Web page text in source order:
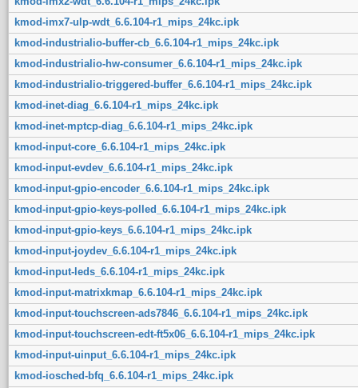
kmod-imx7-ulp-wdt_6.6.104-r1_mips_24kc.ipk
kmod-industrialio-buffer-cb_6.6.104-r1_mips_24kc.ipk
kmod-industrialio-hw-consumer_6.6.104-r1_mips_24kc.ipk
kmod-industrialio-triggered-buffer_6.6.104-r1_mips_24kc.ipk
kmod-inet-diag_6.6.104-r1_mips_24kc.ipk
kmod-inet-mptcp-diag_6.6.104-r1_mips_24kc.ipk
kmod-input-core_6.6.104-r1_mips_24kc.ipk
kmod-input-evdev_6.6.104-r1_mips_24kc.ipk
kmod-input-gpio-encoder_6.6.104-r1_mips_24kc.ipk
kmod-input-gpio-keys-polled_6.6.104-r1_mips_24kc.ipk
kmod-input-gpio-keys_6.6.104-r1_mips_24kc.ipk
kmod-input-joydev_6.6.104-r1_mips_24kc.ipk
kmod-input-leds_6.6.104-r1_mips_24kc.ipk
kmod-input-matrixkmap_6.6.104-r1_mips_24kc.ipk
kmod-input-touchscreen-ads7846_6.6.104-r1_mips_24kc.ipk
kmod-input-touchscreen-edt-ft5x06_6.6.104-r1_mips_24kc.ipk
kmod-input-uinput_6.6.104-r1_mips_24kc.ipk
kmod-iosched-bfq_6.6.104-r1_mips_24kc.ipk